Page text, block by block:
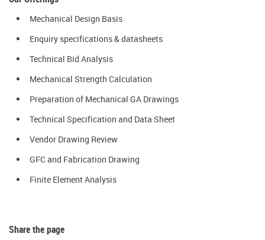
Mechanical Design Basis
Enquiry specifications & datasheets
Technical Bid Analysis
Mechanical Strength Calculation
Preparation of Mechanical GA Drawings
Technical Specification and Data Sheet
Vendor Drawing Review
GFC and Fabrication Drawing
Finite Element Analysis
Share the page